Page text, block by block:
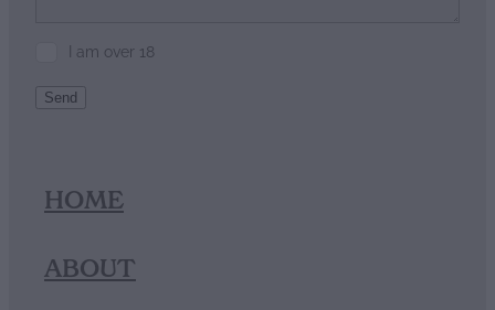
I am over 18
Send
HOME
ABOUT